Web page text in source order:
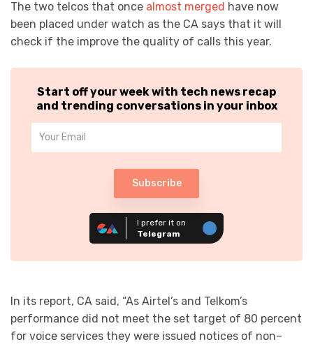
The two telcos that once almost merged have now
been placed under watch as the CA says that it will
check if the improve the quality of calls this year.
Start off your week with tech news recap
and trending conversations in your inbox
Subscribe
I prefer it on
Telegram
In its report, CA said, “As Airtel’s and Telkom’s
performance did not meet the set target of 80 percent
for voice services they were issued notices of non–